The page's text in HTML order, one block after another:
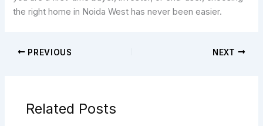
the right home in Noida West has never been easier.
PREVIOUS NEXT
Related Posts